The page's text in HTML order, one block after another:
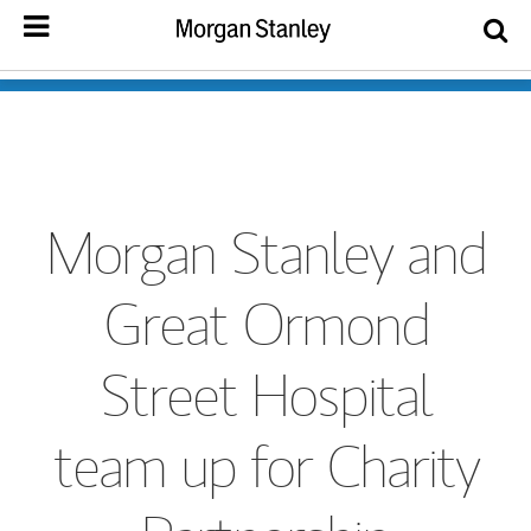
Morgan Stanley and
Great Ormond
Street Hospital
team up for Charity